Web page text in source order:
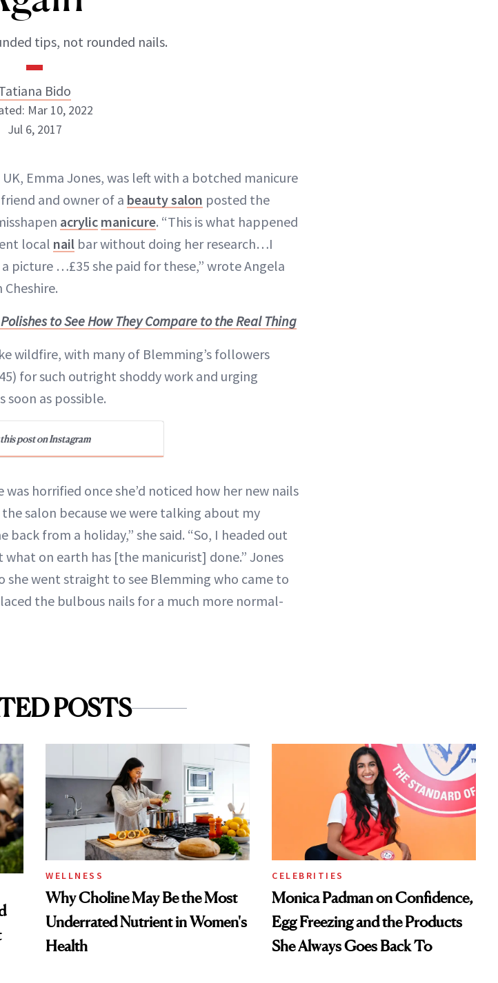
tips, not rounded nails.
Bido
Bido
Mar 10, 2022
Jul 6, 2017
Emma Jones, was left with a botched manicure
and owner of a beauty salon posted the
acrylic manicure. “This is what happened
local nail bar without doing her research…I
picture …£35 she paid for these,” wrote Angela
Polishes to See How They Compare to the Real Thing
wildfire, with many of Blemming’s followers
for such outright shoddy work and urging
soon as possible.
this post on Instagram
was horrified once she’d noticed how her new nails
salon because we were talking about my
back from a holiday,” she said. “So, I headed out
on earth has [the manicurist] done.” Jones
she went straight to see Blemming who came to
the bulbous nails for a much more normal-
POSTS
WELLNESS
Why Choline May Be the Most
Underrated Nutrient in Women's
Health
CELEBRITIES
Monica Padman on Confidence,
Egg Freezing and the Products
She Always Goes Back To